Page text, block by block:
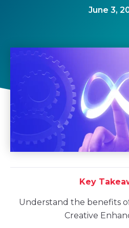
June 3,
Key
Understand the benefits
Creative